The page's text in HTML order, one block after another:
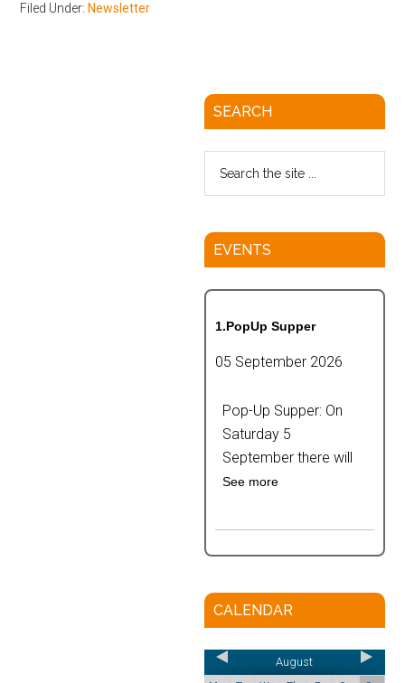
Filed Under: Newsletter
SEARCH
EVENTS
1.PopUp Supper
05 September 2026
Pop-Up Supper: On
Saturday 5
September there will
See more
CALENDAR
August